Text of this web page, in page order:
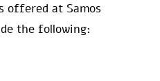
offered at Samos
the following: